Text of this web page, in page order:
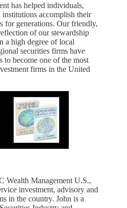
has helped individuals,
institutions accomplish their
for generations. Our friendly,
of our stewardship
a high degree of local
securities firms have
to become one of the most
firms in the United
Wealth Management U.S.,
investment, advisory and
in the country. John is a